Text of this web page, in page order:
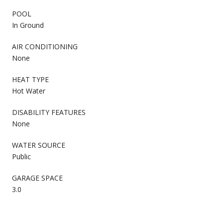
POOL
In Ground
AIR CONDITIONING
None
HEAT TYPE
Hot Water
DISABILITY FEATURES
None
WATER SOURCE
Public
GARAGE SPACE
3.0